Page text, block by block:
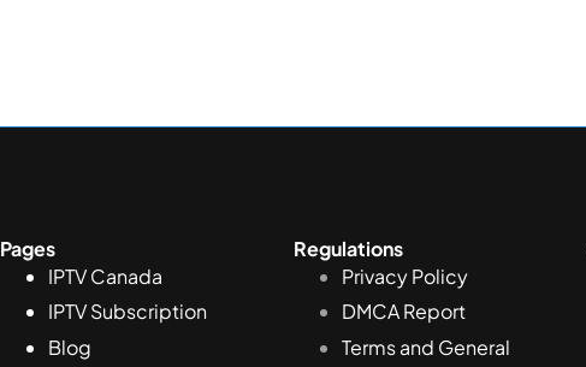
Pages
IPTV Canada
IPTV Subscription
Blog
Regulations
Privacy Policy
DMCA Report
Terms and General